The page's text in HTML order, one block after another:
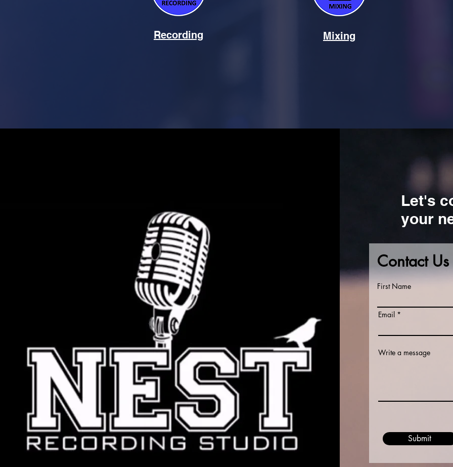
Recording Mixing
Let's
your
Contact Us
First Name
Email
Write a message
Submit